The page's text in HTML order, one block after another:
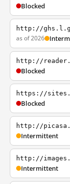
Blocked
http://
as of 2026
http://
Blocked
https://
Blocked
http://
Intermittent
http://
Intermittent